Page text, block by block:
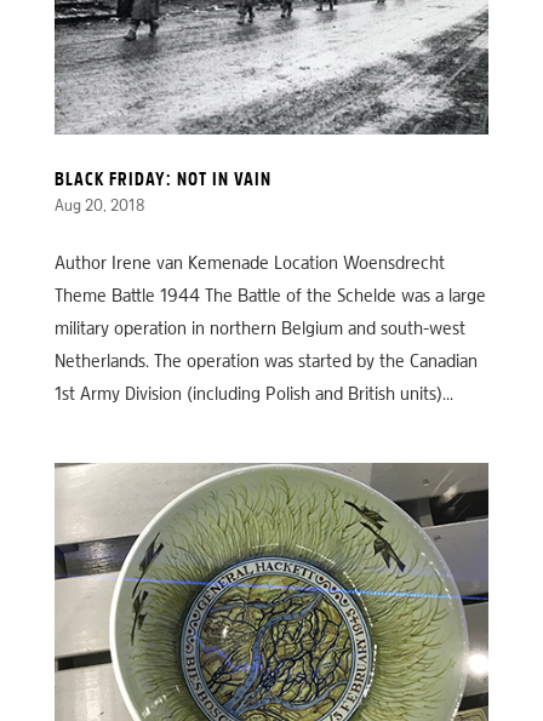
BLACK FRIDAY: NOT IN VAIN
Aug 20, 2018
Author Irene van Kemenade Location Woensdrecht
Theme Battle 1944 The Battle of the Schelde was a large
military operation in northern Belgium and south-west
Netherlands. The operation was started by the Canadian
1st Army Division (including Polish and British units)...